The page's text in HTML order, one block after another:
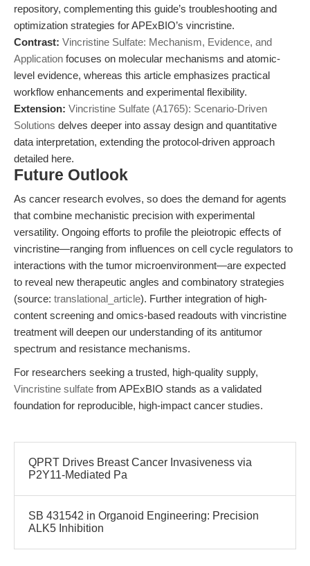
repository, complementing this guide’s troubleshooting and
optimization strategies for APExBIO’s vincristine.
Contrast: Vincristine Sulfate: Mechanism, Evidence, and
Application focuses on molecular mechanisms and atomic-
level evidence, whereas this article emphasizes practical
workflow enhancements and experimental flexibility.
Extension: Vincristine Sulfate (A1765): Scenario-Driven
Solutions delves deeper into assay design and quantitative
data interpretation, extending the protocol-driven approach
detailed here.
Future Outlook
As cancer research evolves, so does the demand for agents
that combine mechanistic precision with experimental
versatility. Ongoing efforts to profile the pleiotropic effects of
vincristine—ranging from influences on cell cycle regulators to
interactions with the tumor microenvironment—are expected
to reveal new therapeutic angles and combinatory strategies
(source: translational_article). Further integration of high-
content screening and omics-based readouts with vincristine
treatment will deepen our understanding of its antitumor
spectrum and resistance mechanisms.
For researchers seeking a trusted, high-quality supply,
Vincristine sulfate from APExBIO stands as a validated
foundation for reproducible, high-impact cancer studies.
QPRT Drives Breast Cancer Invasiveness via
P2Y11-Mediated Pa
SB 431542 in Organoid Engineering: Precision
ALK5 Inhibition